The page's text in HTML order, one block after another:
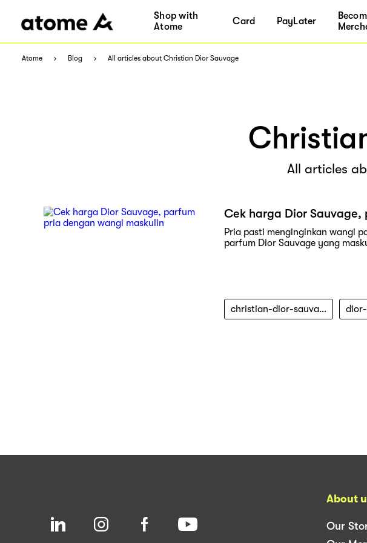
Shop with
Atome
Card PayLater
Atome Blog All articles about Christian Dior Sauvage
All articles
Cek harga Dior
Pria pasti menginginkan wangi
parfum Dior Sauvage yang
christian-dior-sauvage
About
Our